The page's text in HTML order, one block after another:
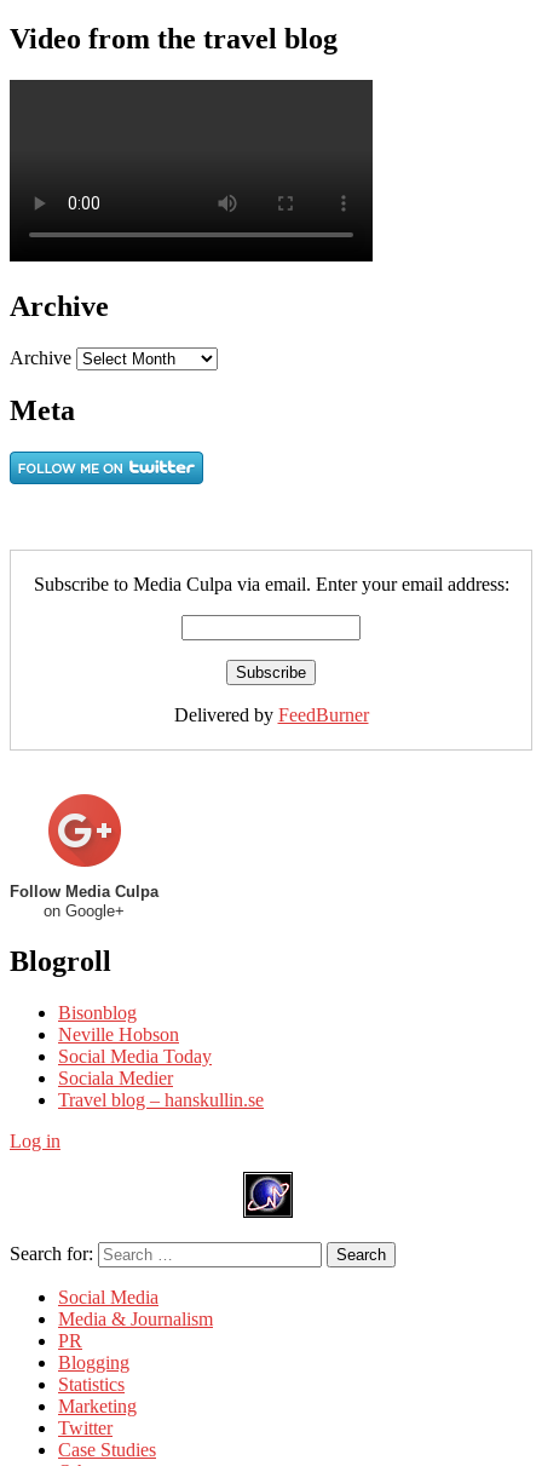
Video from the travel blog
Archive
Archive
Meta
Subscribe to Media Culpa via email. Enter your email address:
Delivered by FeedBurner
Follow Media Culpa
on Google+
Blogroll
Bisonblog
Neville Hobson
Social Media Today
Sociala Medier
Travel blog – hanskullin.se
Log in
Search for: Search
Social Media
Media & Journalism
PR
Blogging
Statistics
Marketing
Twitter
Case Studies